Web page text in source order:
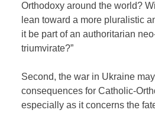
Orthodoxy around the world?
lean toward a more pluralistic
it be part of an authoritarian
triumvirate?”
Second, the war in Ukraine
consequences for Catholic-
especially as it concerns the